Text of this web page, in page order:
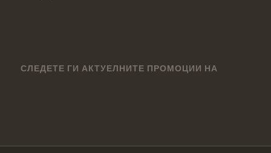
СЛЕДЕТЕ ГИ АКТУЕЛНИТЕ ПРОМОЦИИ НА